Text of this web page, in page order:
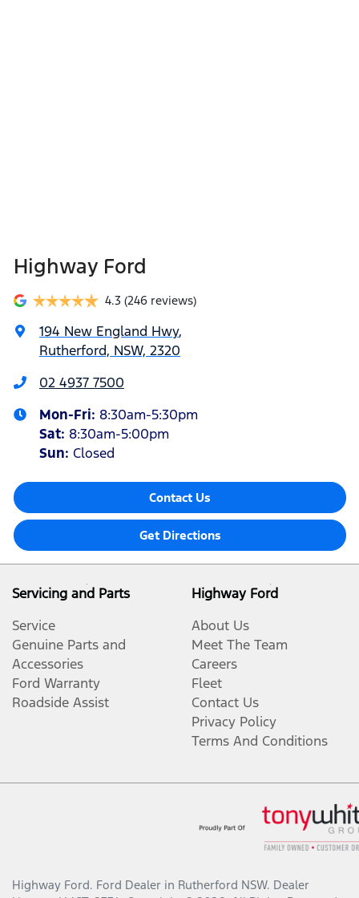
Highway Ford
4.3 (246 reviews)
194 New England Hwy,
Rutherford, NSW, 2320
02 4937 7500
Mon-Fri: 8:30am-5:30pm
Sat: 8:30am-5:00pm
Sun: Closed
Contact Us
Get Directions
Servicing and Parts
Service
Genuine Parts and
Accessories
Ford Warranty
Roadside Assist
Highway Ford
About Us
Meet The Team
Careers
Fleet
Contact Us
Privacy Policy
Terms And Conditions
Highway Ford. Ford Dealer in Rutherford NSW. Dealer